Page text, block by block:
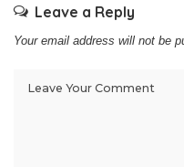
Leave a Reply
Your email address will not be